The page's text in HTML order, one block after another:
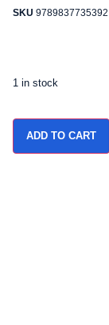
SKU 9789837735392
1 in stock
ADD TO CART